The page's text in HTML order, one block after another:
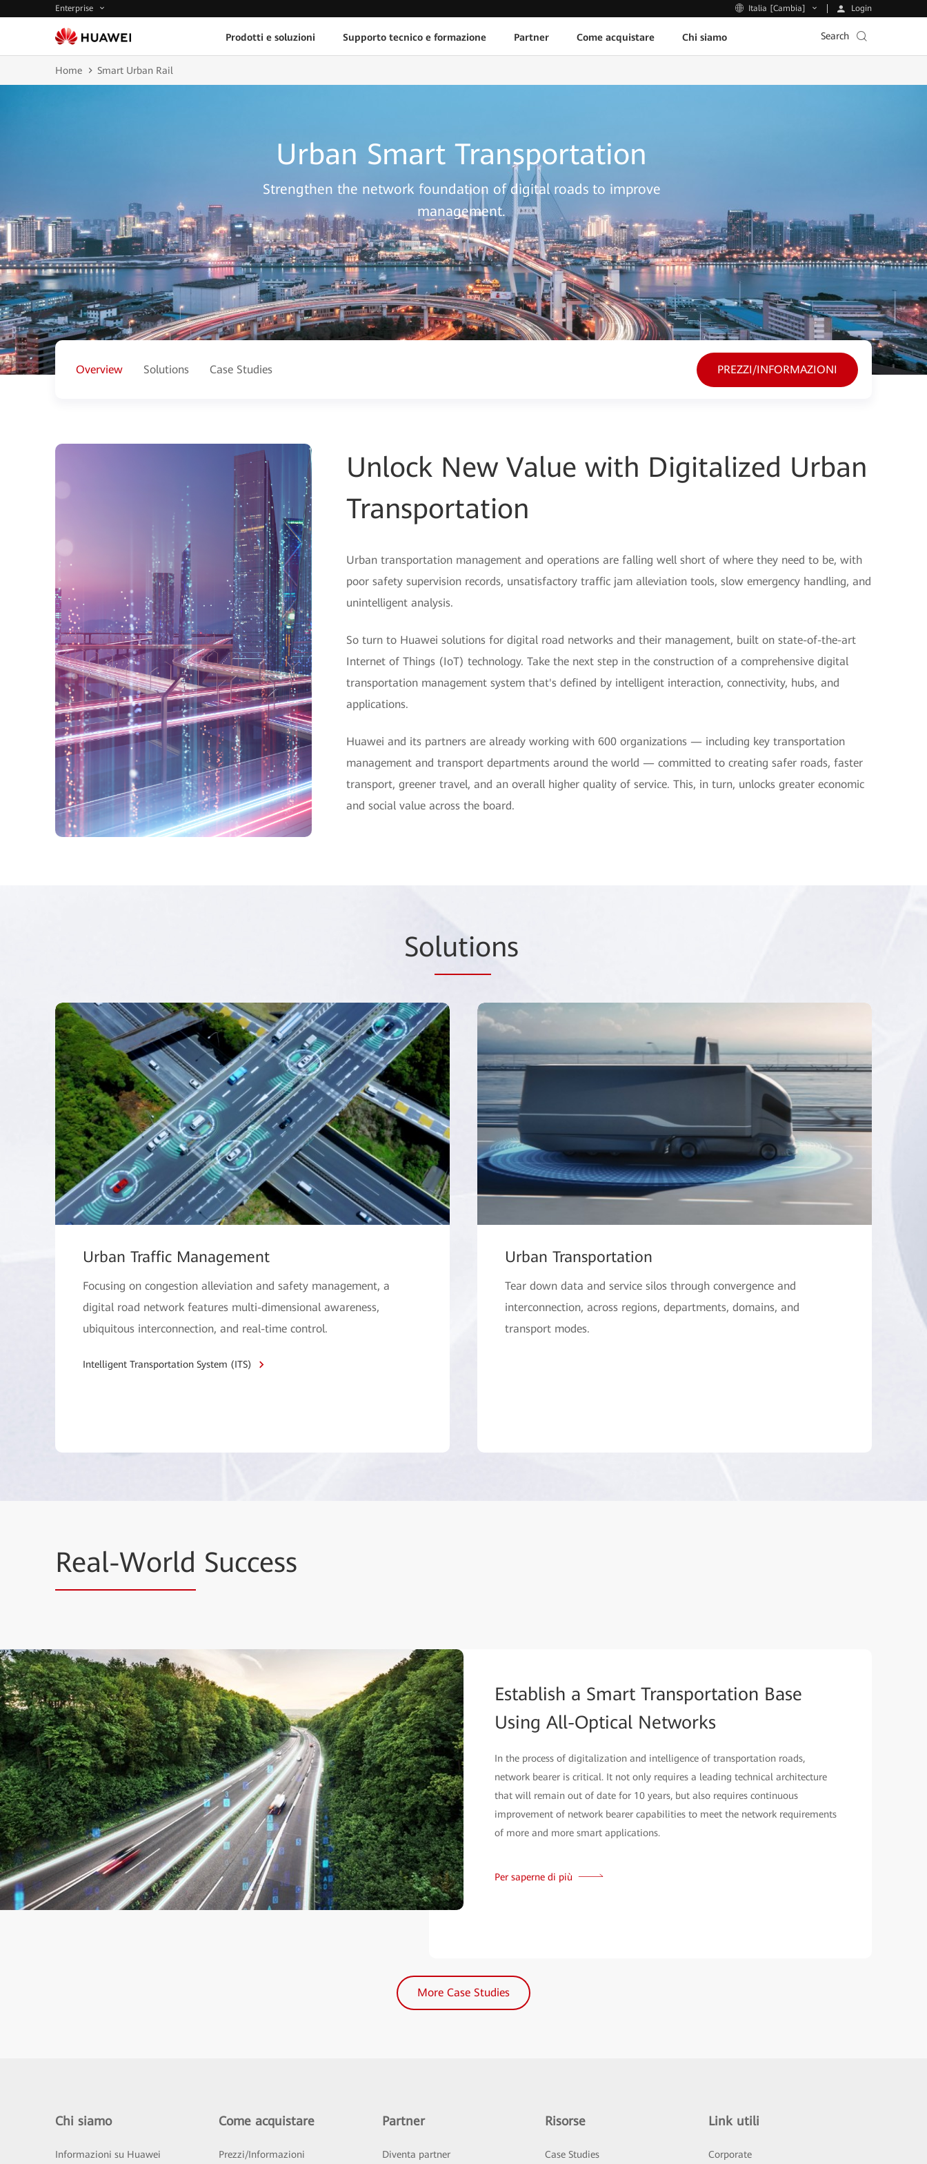
Enterprise Italia [Cambia] Login
Prodotti e soluzioni Supporto tecnico e formazione Partner Come acquistare Chi siamo Search
Home Smart Urban Rail
Urban Smart Transportation
Strengthen the network foundation of digital roads to improve
management.
Overview Solutions Case Studies PREZZI/INFORMAZIONI
Unlock New Value with Digitalized Urban
Transportation
Urban transportation management and operations are falling well short of where they need to be, with
poor safety supervision records, unsatisfactory traffic jam alleviation tools, slow emergency handling, and
unintelligent analysis.
So turn to Huawei solutions for digital road networks and their management, built on state-of-the-art
Internet of Things (IoT) technology. Take the next step in the construction of a comprehensive digital
transportation management system that's defined by intelligent interaction, connectivity, hubs, and
applications.
Huawei and its partners are already working with 600 organizations — including key transportation
management and transport departments around the world — committed to creating safer roads, faster
transport, greener travel, and an overall higher quality of service. This, in turn, unlocks greater economic
and social value across the board.
Solutions
Urban Traffic Management
Focusing on congestion alleviation and safety management, a
digital road network features multi-dimensional awareness,
ubiquitous interconnection, and real-time control.
Intelligent Transportation System (ITS)
Urban Transportation
Tear down data and service silos through convergence and
interconnection, across regions, departments, domains, and
transport modes.
Real-World Success
Establish a Smart Transportation Base
Using All-Optical Networks
In the process of digitalization and intelligence of transportation roads,
network bearer is critical. It not only requires a leading technical architecture
that will remain out of date for 10 years, but also requires continuous
improvement of network bearer capabilities to meet the network requirements
of more and more smart applications.
Per saperne di più
More Case Studies
Chi siamo
Informazioni su Huawei
Come acquistare
Prezzi/Informazioni
Partner
Diventa partner
Risorse
Case Studies
Link utili
Corporate